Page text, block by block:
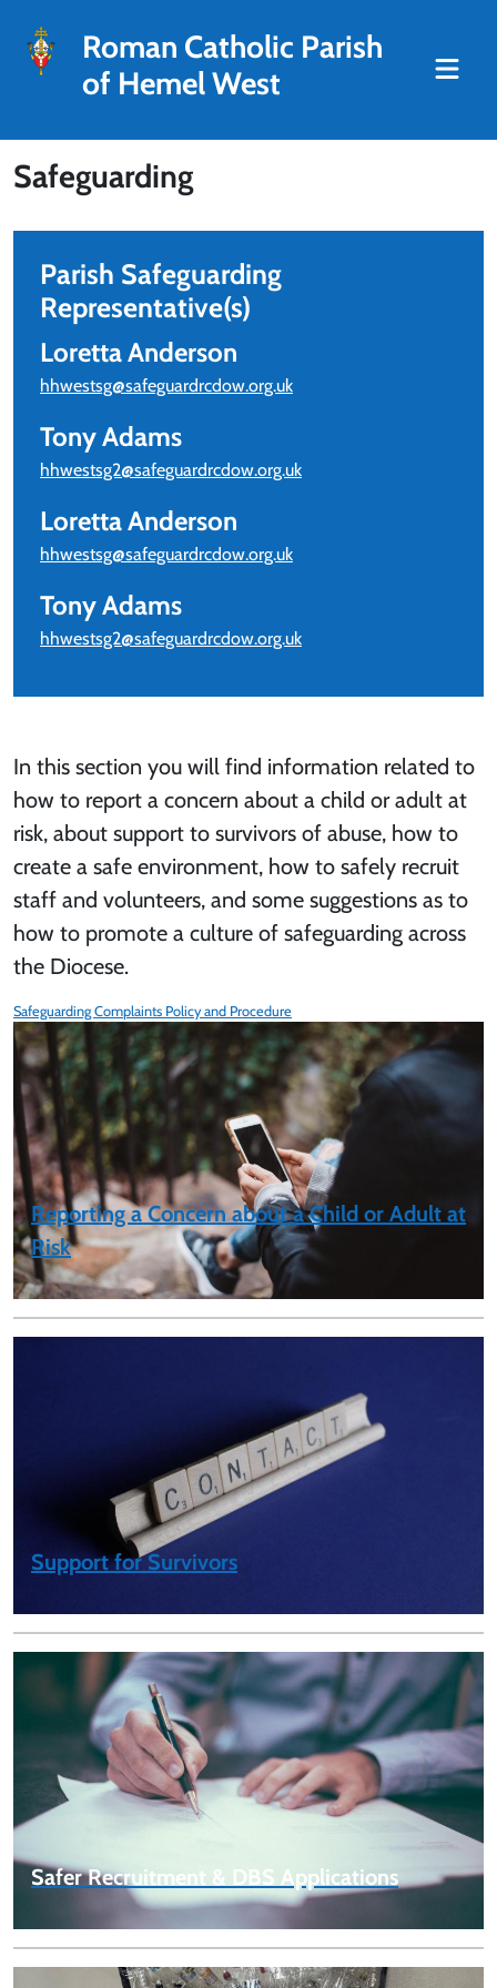
Roman Catholic Parish
of Hemel West
Safeguarding
Parish Safeguarding
Representative(s)
Loretta Anderson
hhwestsg@safeguardrcdow.org.uk
Tony Adams
hhwestsg2@safeguardrcdow.org.uk
Loretta Anderson
hhwestsg@safeguardrcdow.org.uk
Tony Adams
hhwestsg2@safeguardrcdow.org.uk
In this section you will find information related to
how to report a concern about a child or adult at
risk, about support to survivors of abuse, how to
create a safe environment, how to safely recruit
staff and volunteers, and some suggestions as to
how to promote a culture of safeguarding across
the Diocese.
Safeguarding Complaints Policy and Procedure
Reporting a Concern about a Child or Adult at
Risk
Support for Survivors
Safer Recruitment & DBS Applications